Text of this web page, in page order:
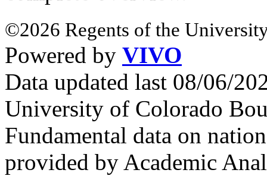
©2026 Regents of the
Powered by VIVO
Data updated last 08/06/
University of Colorado
Fundamental data on
provided by Academic